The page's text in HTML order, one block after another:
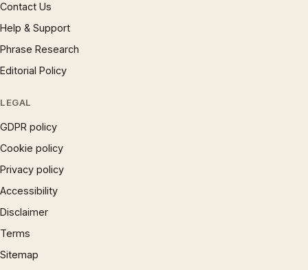
Contact Us
Help & Support
Phrase Research
Editorial Policy
LEGAL
GDPR policy
Cookie policy
Privacy policy
Accessibility
Disclaimer
Terms
Sitemap